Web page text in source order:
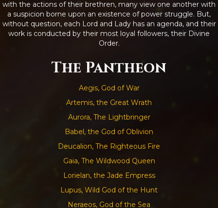
with the actions of their brethren, many view one another with
a suspicion borne upon an existence of power struggle. But,
without question, each Lord and Lady has an agenda, and their
work is conducted by their most loyal followers, their Divine
Order.
The Pantheon
Aegis, God of War
Artemis, the Great Wrath
Aurora, The Lightbringer
Babel, the God of Oblivion
Deucalion, The Righteous Fire
Gaia, The Wildwood Queen
Lorielan, the Jade Empress
Lupus, Wild God of the Hunt
Neraeos, God of the Sea